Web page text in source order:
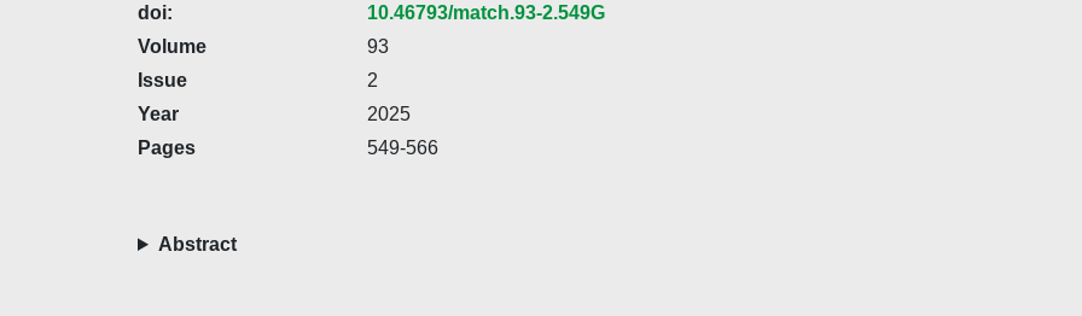
doi:
10.46793/match.93-2.549G
Volume
93
Issue
2
Year
2025
Pages
549-566
Abstract